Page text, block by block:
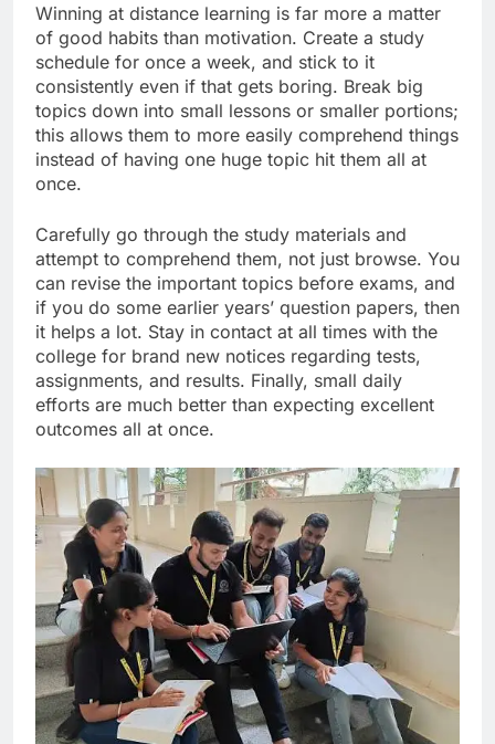
Winning at distance learning is far more a matter
of good habits than motivation. Create a study
schedule for once a week, and stick to it
consistently even if that gets boring. Break big
topics down into small lessons or smaller portions;
this allows them to more easily comprehend things
instead of having one huge topic hit them all at
once.
Carefully go through the study materials and
attempt to comprehend them, not just browse. You
can revise the important topics before exams, and
if you do some earlier years’ question papers, then
it helps a lot. Stay in contact at all times with the
college for brand new notices regarding tests,
assignments, and results. Finally, small daily
efforts are much better than expecting excellent
outcomes all at once.